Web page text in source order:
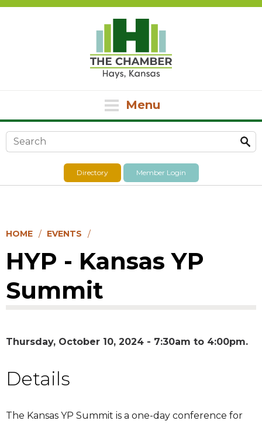
Menu
Search form
Directory Member Login
HOME EVENTS
HYP - Kansas YP
Summit
Thursday, October 10, 2024 - 7:30am to 4:00pm
Details
​The Kansas YP Summit is a one-day conference for